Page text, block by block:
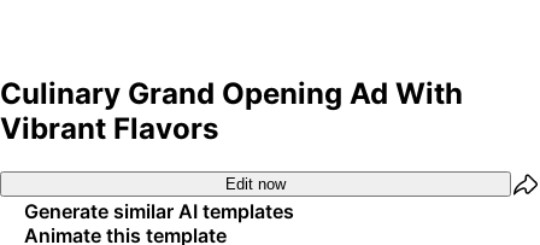
Culinary Grand Opening Ad With
Vibrant Flavors
Edit now
Generate similar AI templates
Animate this template